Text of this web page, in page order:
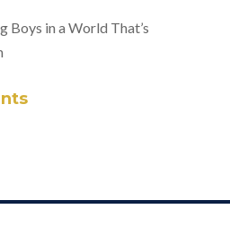
Boys in a World That’s